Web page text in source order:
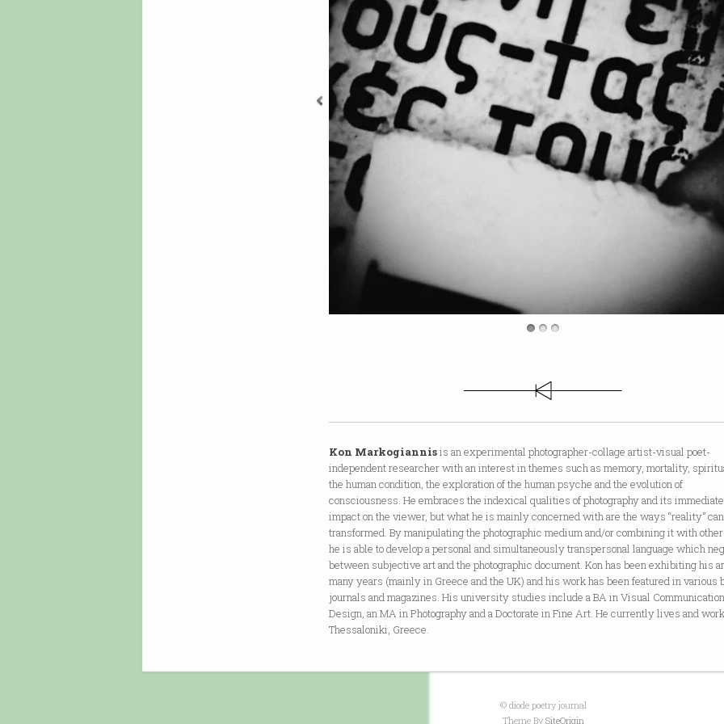
Kon Markogiannisis an experimental photographer-collage artist-visual poet-
independent researcher with an interest in themes such as memory, mortality,
the human condition, the exploration of the human psyche and the evolution of
consciousness. He embraces the indexical qualities of photography and its immediate
impact on the viewer, but what he is mainly concerned with are the ways “reality”
transformed. By manipulating the photographic medium and/or combining it with
he is able to develop a personal and simultaneously transpersonal language which
between subjective art and the photographic document. Kon has been exhibiting his
many years (mainly in Greece and the UK) and his work has been featured in various
journals and magazines. His university studies include a BA in Visual
Design, an MA in Photography and a Doctorate in Fine Art. He currently lives and
Thessaloniki, Greece.
© diode poetry journal
Theme By SiteOrigin